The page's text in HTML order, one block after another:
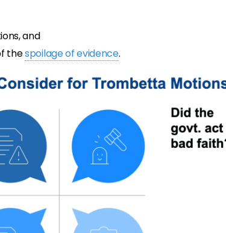
and
thespoilage of evidence.